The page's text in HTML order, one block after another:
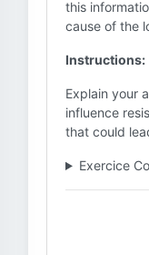
this
cause of the
Instructions:
Explain your
influence
that could
Exercice